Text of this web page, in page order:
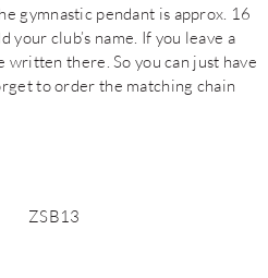
gymnastic pendant is approx. 16
your club’s name. If you leave a
there. So you can just have
to order the matching chain
ZSB13